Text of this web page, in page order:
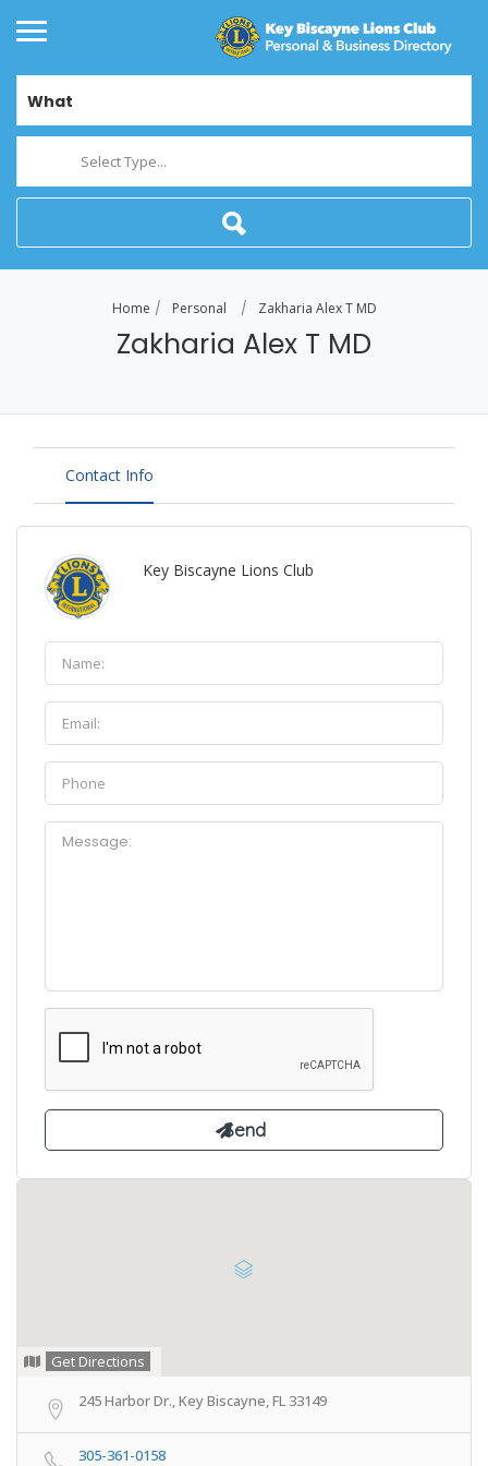
What
Select Type...
Home Personal Zakharia Alex T MD
Zakharia Alex T MD
Contact Info
Key Biscayne Lions Club
Get Directions
245 Harbor Dr., Key Biscayne, FL 33149
305-361-0158